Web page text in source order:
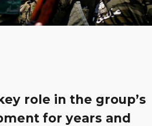
role in the group’s
for years and